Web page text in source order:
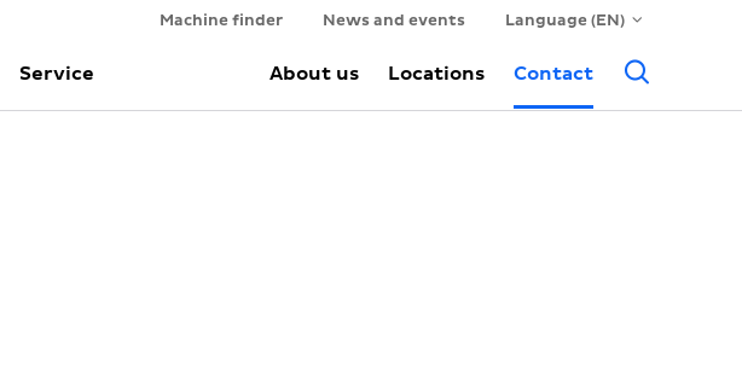
Machine finder News and events Language (EN)
Service About us Locations Contact